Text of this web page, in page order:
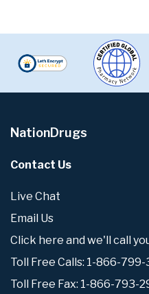
NationDrugs
Contact Us
Live Chat
Email Us
Click here and we'll call
Toll Free Calls: 1-866-
Toll Free Fax: 1-866-793-